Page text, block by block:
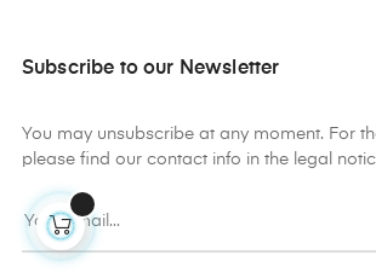
Subscribe to our Newsletter
You may unsubscribe at any moment. For
please find our contact info in the legal